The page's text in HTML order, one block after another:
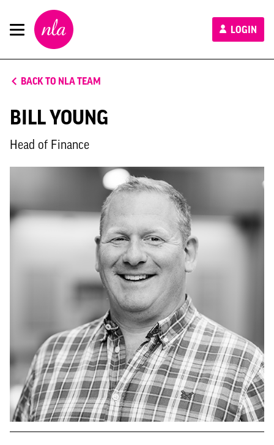
New
London
Architecture
LOGIN
BACK TO NLA TEAM
BILL YOUNG
Head of Finance